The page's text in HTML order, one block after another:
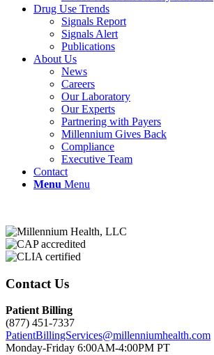
Drug Use Trends
Signals Report
Signals Alert
Publications
About Us
News
Careers
Our Laboratory
Our Experts
Partnering with Payers
Millennium Gives Back
Compliance
Executive Team
Contact
Menu Menu
Contact Us
Patient Billing
(877) 451-7337
PatientBillingServices@millenniumhealth.com
Monday-Friday 6:00AM-4:00PM PT